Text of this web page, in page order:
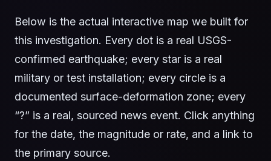
Below is the actual interactive map we built for
this investigation. Every dot is a real USGS-
confirmed earthquake; every star is a real
military or test installation; every circle is a
documented surface-deformation zone; every
“?” is a real, sourced news event. Click anything
for the date, the magnitude or rate, and a link to
the primary source.